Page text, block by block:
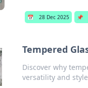
📅 28 Dec 2025 📌
Tempered
Discover why
versatility and